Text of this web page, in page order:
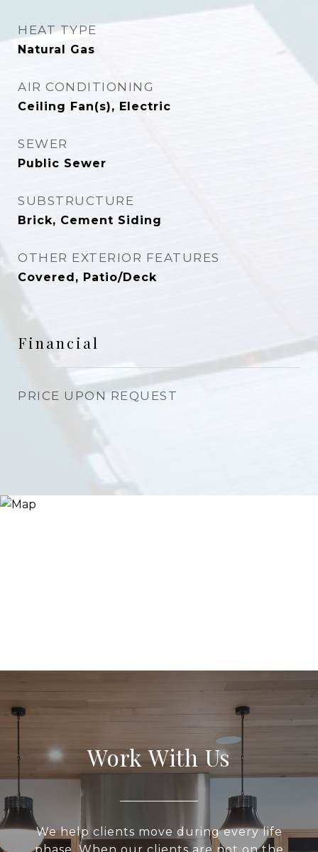
HEAT TYPE
Natural Gas
AIR CONDITIONING
Ceiling Fan(s), Electric
SEWER
Public Sewer
SUBSTRUCTURE
Brick, Cement Siding
OTHER EXTERIOR FEATURES
Covered, Patio/Deck
Financial
PRICE UPON REQUEST
Work With Us
We help clients move during every life